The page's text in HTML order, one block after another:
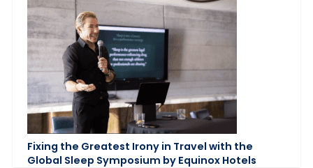
Fixing the Greatest Irony in Travel with the
Global Sleep Symposium by Equinox Hotels